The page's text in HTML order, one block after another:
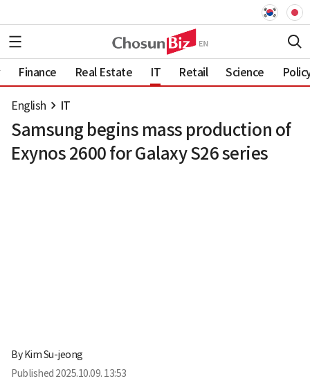
Finance Real Estate IT Retail Science
English IT
Samsung begins mass production of
Exynos 2600 for Galaxy S26 series
ByKim Su-jeong
Published 2025.10.09. 13:53